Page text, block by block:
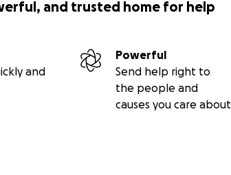
and trusted home for help
and
Powerful
Send help right to
the people and
causes you care about